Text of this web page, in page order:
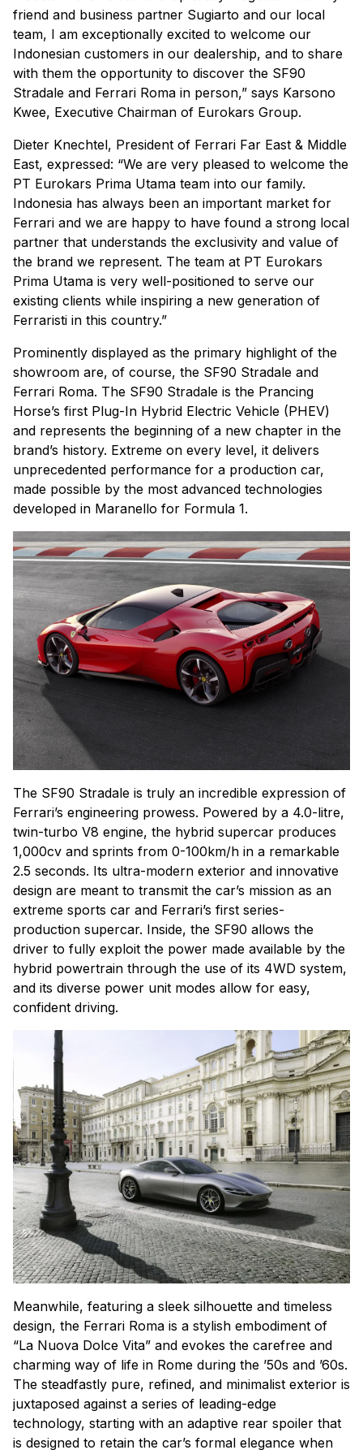
friend and business partner Sugiarto and our local
team, I am exceptionally excited to welcome our
Indonesian customers in our dealership, and to share
with them the opportunity to discover the SF90
Stradale and Ferrari Roma in person,” says Karsono
Kwee, Executive Chairman of Eurokars Group.
Dieter Knechtel, President of Ferrari Far East & Middle
East, expressed: “We are very pleased to welcome the
PT Eurokars Prima Utama team into our family.
Indonesia has always been an important market for
Ferrari and we are happy to have found a strong local
partner that understands the exclusivity and value of
the brand we represent. The team at PT Eurokars
Prima Utama is very well-positioned to serve our
existing clients while inspiring a new generation of
Ferraristi in this country.”
Prominently displayed as the primary highlight of the
showroom are, of course, the SF90 Stradale and
Ferrari Roma. The SF90 Stradale is the Prancing
Horse’s first Plug-In Hybrid Electric Vehicle (PHEV)
and represents the beginning of a new chapter in the
brand’s history. Extreme on every level, it delivers
unprecedented performance for a production car,
made possible by the most advanced technologies
developed in Maranello for Formula 1.
The SF90 Stradale is truly an incredible expression of
Ferrari’s engineering prowess. Powered by a 4.0-litre,
twin-turbo V8 engine, the hybrid supercar produces
1,000cv and sprints from 0-100km/h in a remarkable
2.5 seconds. Its ultra-modern exterior and innovative
design are meant to transmit the car’s mission as an
extreme sports car and Ferrari’s first series-
production supercar. Inside, the SF90 allows the
driver to fully exploit the power made available by the
hybrid powertrain through the use of its 4WD system,
and its diverse power unit modes allow for easy,
confident driving.
Meanwhile, featuring a sleek silhouette and timeless
design, the Ferrari Roma is a stylish embodiment of
“La Nuova Dolce Vita” and evokes the carefree and
charming way of life in Rome during the ’50s and ’60s.
The steadfastly pure, refined, and minimalist exterior is
juxtaposed against a series of leading-edge
technology, starting with an adaptive rear spoiler that
is designed to retain the car’s formal elegance when